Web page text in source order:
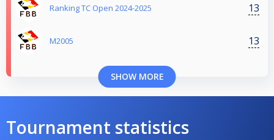
Ranking TC Open 2024-2025 13
M2005 13
SHOW MORE
Tournament statistics